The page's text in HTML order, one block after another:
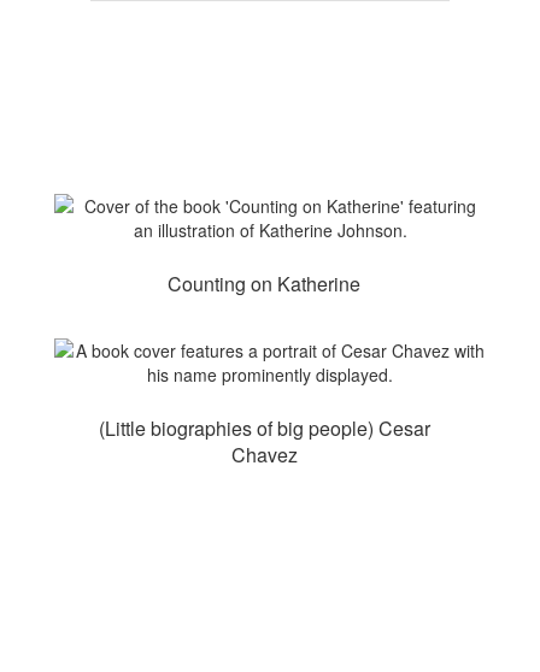
Counting on Katherine
(Little biographies of big people) Cesar
Chavez